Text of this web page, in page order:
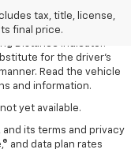
tax, title, license,
final price.
Braking, Front
Departure Warning,
Distance Indicator.
for the driver’s
Read the vehicle
and information.
yet available.
its terms and privacy
and data plan rates